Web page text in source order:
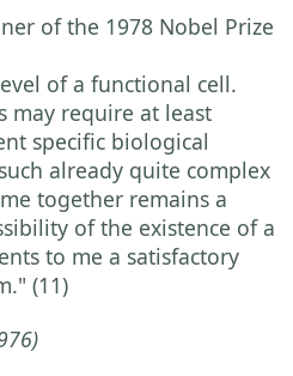
of the 1978 Nobel Prize
of a functional cell.
may require at least
specific biological
already quite complex
together remains a
of the existence of a
to me a satisfactory
(11)